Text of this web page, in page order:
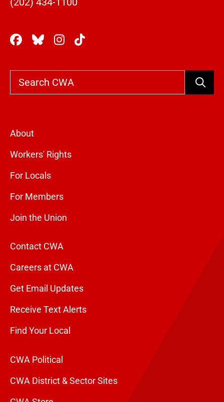
Search
About
Workers' Rights
For Locals
For Members
Join the Union
Contact CWA
Careers at CWA
Get Email Updates
Receive Text Alerts
Find Your Local
CWA Political
CWA District & Sector Sites